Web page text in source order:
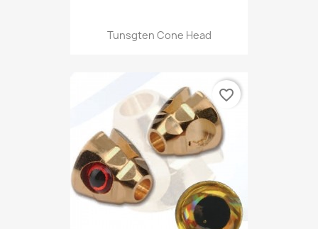
Tunsgten Cone Head
favorite_border